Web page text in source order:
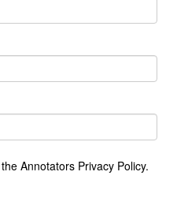
Annotators Privacy Policy.